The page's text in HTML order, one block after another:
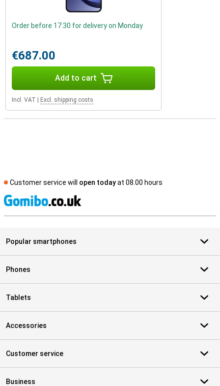
Order before 17:30 for delivery on Monday
€687.00
Add to cart
Incl. VAT Excl. shipping costs
Customer service will open todayat 08.00 hours
Popular smartphones
Phones
Tablets
Accessories
Customer service
Business